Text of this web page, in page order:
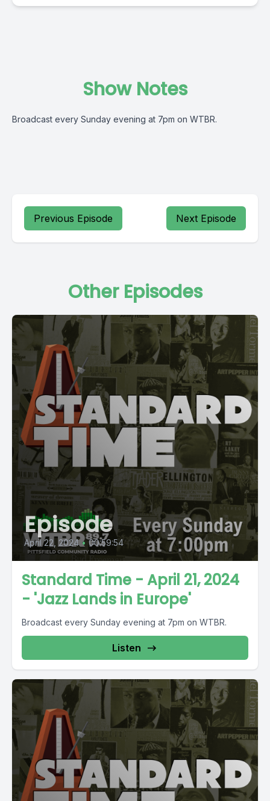
Show Notes
Broadcast every Sunday evening at 7pm on WTBR.
Previous Episode Next Episode
Other Episodes
Episode
April 22, 2024 • 00:59:54
Standard Time - April 21, 2024
- 'Jazz Lands in Europe'
Broadcast every Sunday evening at 7pm on WTBR.
Listen